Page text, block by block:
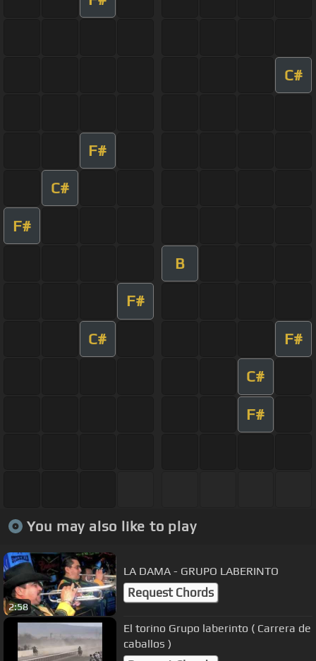
C#
F#
C#
F#
B
F#
C# F#
C#
F#
You may also like to play
2:58
LA DAMA - GRUPO LABERINTO
Request Chords
El torino Grupo laberinto ( Carrera de
caballos )